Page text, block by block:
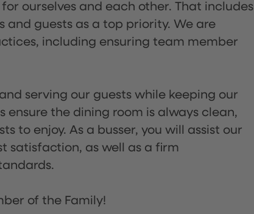
ourselves and each other. That includes
guests as a top priority. We are
including ensuring team member
serving our guests while keeping our
ensure the dining room is always clean,
to enjoy. As a busser, you will assist our
satisfaction, as well as a firm
of the Family!